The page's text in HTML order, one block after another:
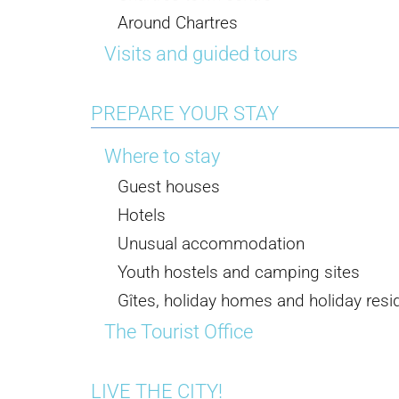
Around Chartres
Visits and guided tours
PREPARE YOUR STAY
Where to stay
Guest houses
Hotels
Unusual accommodation
Youth hostels and camping sites
Gîtes, holiday homes and holiday
The Tourist Office
LIVE THE CITY!